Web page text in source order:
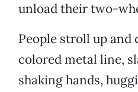
unload their two-
People stroll up
colored metal line,
shaking hands,